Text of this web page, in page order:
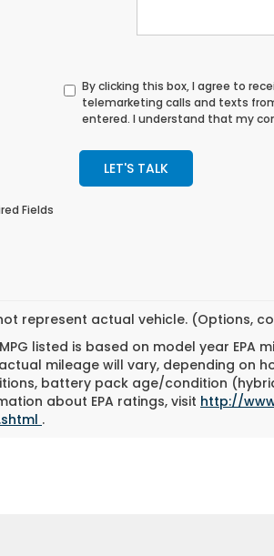
By clicking this box, I agree to
telemarketing calls and texts
entered. I understand that my
LET'S TALK
Fields
represent actual vehicle. (Options,
listed is based on model year
mileage will vary, depending on
battery pack age/condition
about EPA ratings, visit http://
.